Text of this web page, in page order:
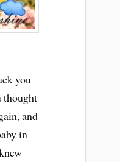
you
thought
and
in